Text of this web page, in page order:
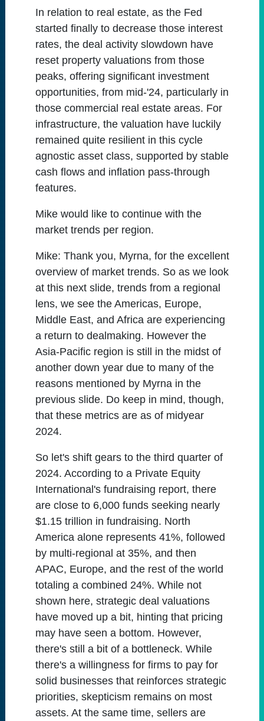
In relation to real estate, as the Fed
started finally to decrease those interest
rates, the deal activity slowdown have
reset property valuations from those
peaks, offering significant investment
opportunities, from mid-'24, particularly in
those commercial real estate areas. For
infrastructure, the valuation have luckily
remained quite resilient in this cycle
agnostic asset class, supported by stable
cash flows and inflation pass-through
features.
Mike would like to continue with the
market trends per region.
Mike: Thank you, Myrna, for the excellent
overview of market trends. So as we look
at this next slide, trends from a regional
lens, we see the Americas, Europe,
Middle East, and Africa are experiencing
a return to dealmaking. However the
Asia-Pacific region is still in the midst of
another down year due to many of the
reasons mentioned by Myrna in the
previous slide. Do keep in mind, though,
that these metrics are as of midyear
2024.
So let's shift gears to the third quarter of
2024. According to a Private Equity
International's fundraising report, there
are close to 6,000 funds seeking nearly
$1.15 trillion in fundraising. North
America alone represents 41%, followed
by multi-regional at 35%, and then
APAC, Europe, and the rest of the world
totaling a combined 24%. While not
shown here, strategic deal valuations
have moved up a bit, hinting that pricing
may have seen a bottom. However,
there's still a bit of a bottleneck. While
there's a willingness for firms to pay for
solid businesses that reinforces strategic
priorities, skepticism remains on most
assets. At the same time, sellers are